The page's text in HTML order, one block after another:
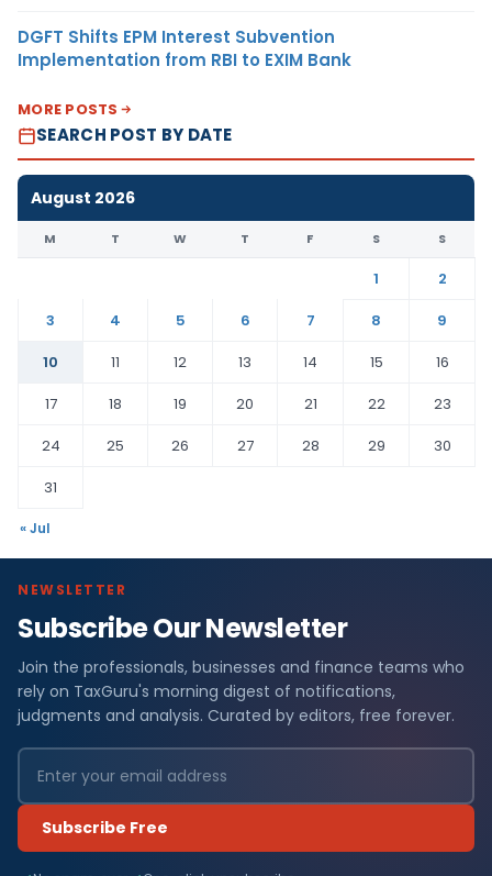
DGFT Shifts EPM Interest Subvention
Implementation from RBI to EXIM Bank
MORE POSTS
SEARCH POST BY DATE
August 2026
M T W T F S S
1
2
3
4 5 6 7 8
9
10
11 12 13 14 15
16
17
18 19 20 21 22
23
24
25 26 27 28 29
30
31
« Jul
NEWSLETTER
Subscribe Our Newsletter
Join the professionals, businesses and finance teams who
rely on TaxGuru's morning digest of notifications,
judgments and analysis. Curated by editors, free forever.
Subscribe Free